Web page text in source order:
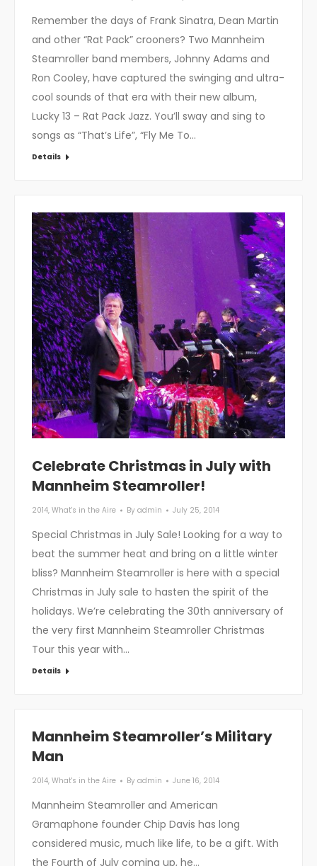
Remember the days of Frank Sinatra, Dean Martin
and other “Rat Pack” crooners? Two Mannheim
Steamroller band members, Johnny Adams and
Ron Cooley, have captured the swinging and ultra-
cool sounds of that era with their new album,
Lucky 13 – Rat Pack Jazz. You’ll sway and sing to
songs as “That’s Life”, “Fly Me To…
Details
Celebrate Christmas in July with
Mannheim Steamroller!
2014, What's in the Aire By admin July 25, 2014
Special Christmas in July Sale! Looking for a way to
beat the summer heat and bring on a little winter
bliss? Mannheim Steamroller is here with a special
Christmas in July sale to hasten the spirit of the
holidays. We’re celebrating the 30th anniversary of
the very first Mannheim Steamroller Christmas
Tour this year with…
Details
Mannheim Steamroller’s Military
Man
2014, What's in the Aire By admin June 16, 2014
Mannheim Steamroller and American
Gramaphone founder Chip Davis has long
considered music, much like life, to be a gift. With
the Fourth of July coming up, he…